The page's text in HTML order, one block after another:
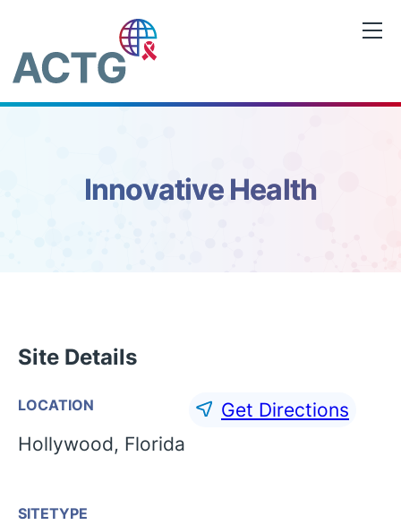
content
Innovative Health
Site Details
LOCATION
Hollywood, Florida
Get Directions
SITETYPE